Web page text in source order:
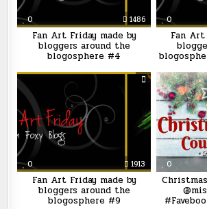
0 1486
Fan Art Friday made by
bloggers around the
blogosphere #4
0
Fan Art
0 1913
Fan Art Friday made by
bloggers around the
blogosphere #9
0